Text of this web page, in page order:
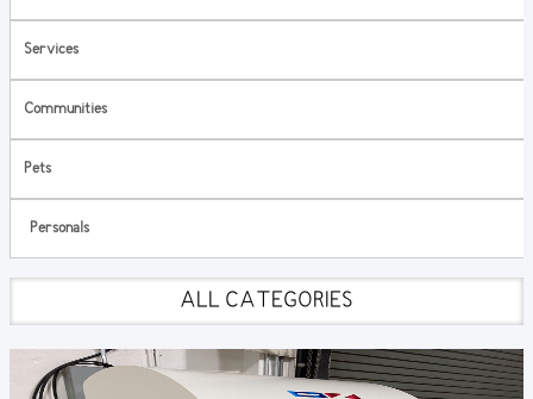
Services
Communities
Pets
Personals
ALL CATEGORIES